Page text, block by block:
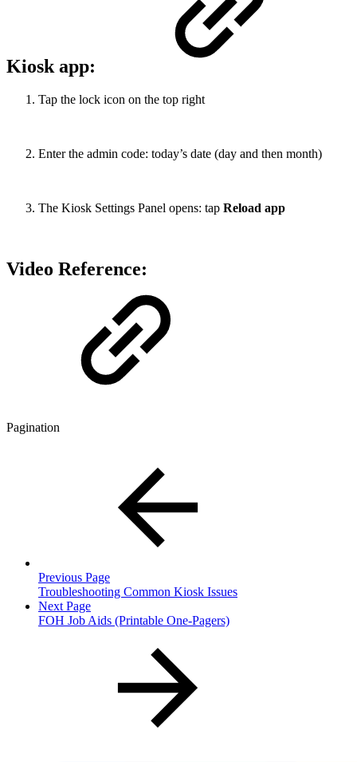
Kiosk app:
Tap the lock icon on the top right
Enter the admin code: today’s date (day and then month)
The Kiosk Settings Panel opens: tap Reload app
Video Reference:
Pagination
Previous Page
Troubleshooting Common Kiosk Issues
Next Page
FOH Job Aids (Printable One-Pagers)